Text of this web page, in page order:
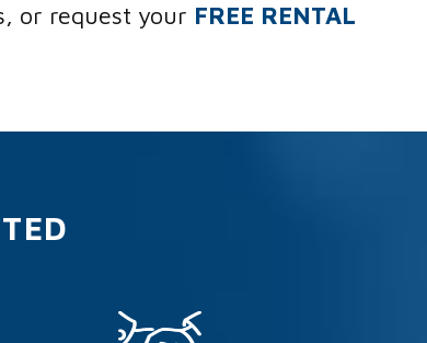
or request your FREE RENTAL